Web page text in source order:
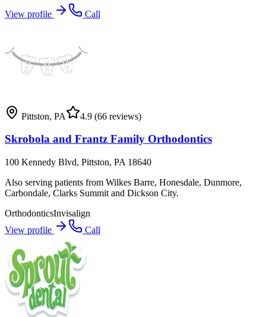
View profile Call
Pittston, PA 4.9 (66 reviews)
Skrobola and Frantz Family Orthodontics
100 Kennedy Blvd, Pittston, PA 18640
Also serving patients from Wilkes Barre, Honesdale, Dunmore,
Carbondale, Clarks Summit and Dickson City.
OrthodonticsInvisalign
View profile
Call